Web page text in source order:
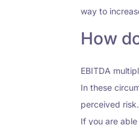
way to
How
EBITDA
In these
perceived risk.
If you are